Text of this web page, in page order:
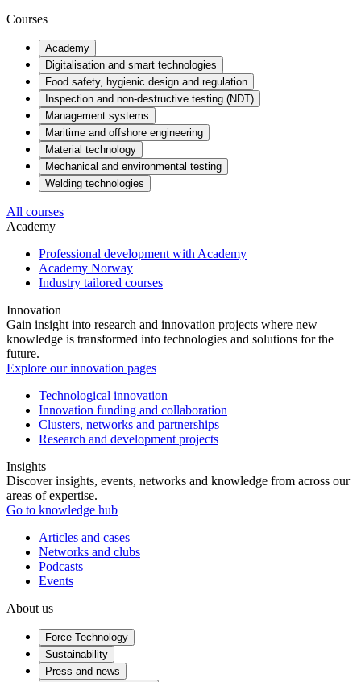
Courses
Academy
Digitalisation and smart technologies
Food safety, hygienic design and regulation
Inspection and non-destructive testing (NDT)
Management systems
Maritime and offshore engineering
Material technology
Mechanical and environmental testing
Welding technologies
All courses
Academy
Professional development with Academy
Academy Norway
Industry tailored courses
Innovation
Gain insight into research and innovation projects where new
knowledge is transformed into technologies and solutions for the
future.
Explore our innovation pages
Technological innovation
Innovation funding and collaboration
Clusters, networks and partnerships
Research and development projects
Insights
Discover insights, events, networks and knowledge from across our
areas of expertise.
Go to knowledge hub
Articles and cases
Networks and clubs
Podcasts
Events
About us
Force Technology
Sustainability
Press and news